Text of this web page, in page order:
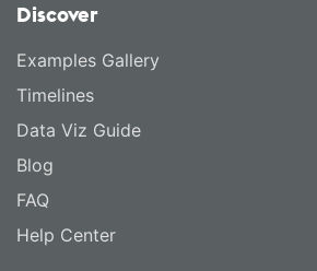
Discover
Examples Gallery
Timelines
Data Viz Guide
Blog
FAQ
Help Center